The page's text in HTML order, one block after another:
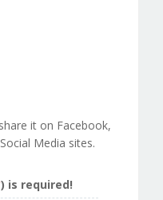
it on Facebook,
Media sites.
) is required!